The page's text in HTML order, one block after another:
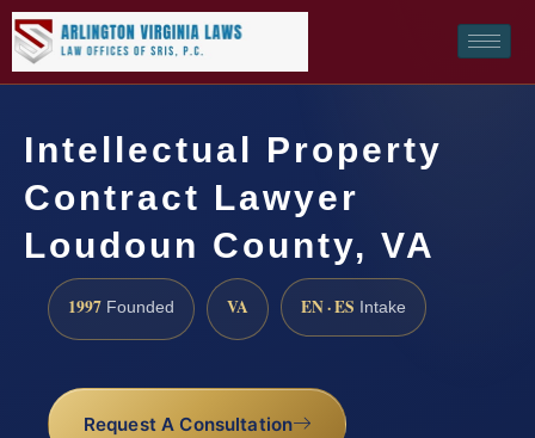
Intellectual Property
Contract Lawyer
Loudoun County, VA
1997 Founded VA EN · ES Intake
Request A Consultation